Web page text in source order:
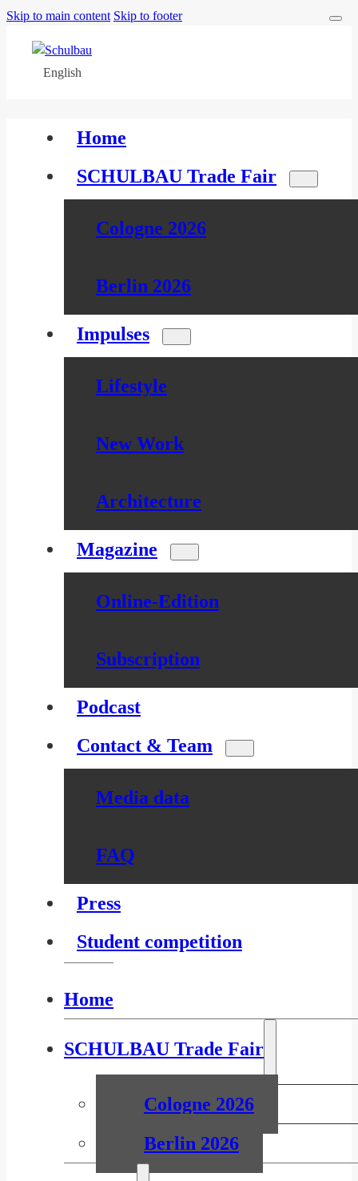
Skip to main content Skip to footer
English
Home
SCHULBAU Trade Fair
Cologne 2026
Berlin 2026
Impulses
Lifestyle
New Work
Architecture
Magazine
Online-Edition
Subscription
Podcast
Contact & Team
Media data
FAQ
Press
Student competition
Home
SCHULBAU Trade Fair
Cologne 2026
Berlin 2026